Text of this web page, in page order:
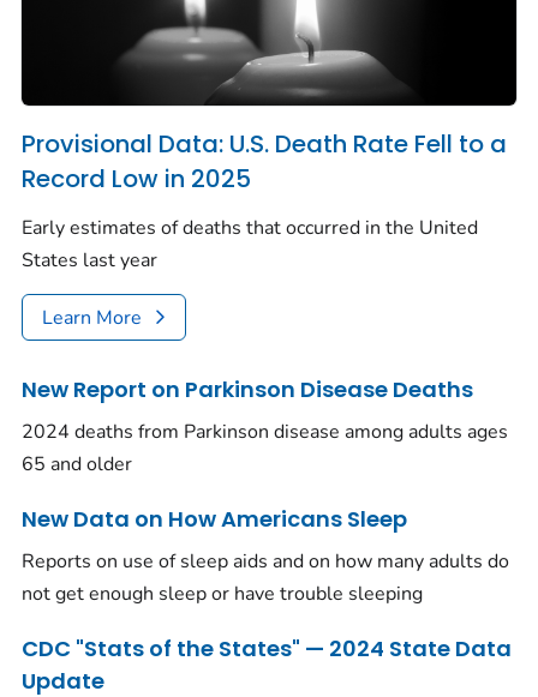
Provisional Data: U.S. Death Rate Fell to a
Record Low in 2025
Early estimates of deaths that occurred in the United
States last year
Learn More
New Report on Parkinson Disease Deaths
2024 deaths from Parkinson disease among adults ages
65 and older
New Data on How Americans Sleep
Reports on use of sleep aids and on how many adults do
not get enough sleep or have trouble sleeping
CDC "Stats of the States" — 2024 State Data
Update